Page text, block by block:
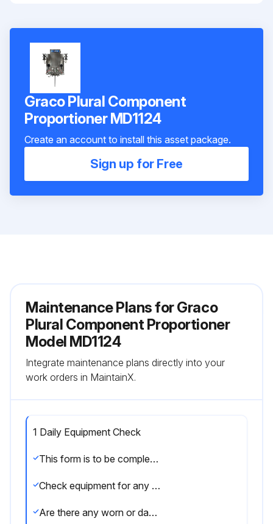
Graco Plural Component
Proportioner MD1124
Create an account to install this asset package.
Sign up for Free
Maintenance Plans for Graco
Plural Component Proportioner
Model MD1124
Integrate maintenance plans directly into your
work orders in MaintainX.
1 Daily Equipment Check
This form is to be completed daily to ensure equipment is in good working condition.
Check equipment for any worn or damaged parts.
Are there any worn or damaged parts?